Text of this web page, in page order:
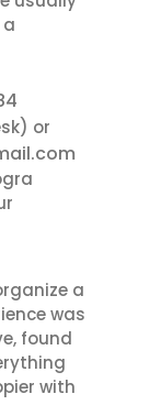
or
a
was
found
with